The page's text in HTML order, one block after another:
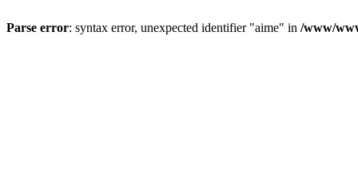
Parse error: syntax error, unexpected identifier "aime" in /www/